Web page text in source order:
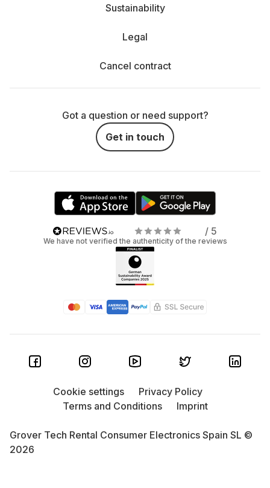
Sustainability
Legal
Cancel contract
Got a question or need support?
Get in touch
/ 5
We have not verified the authenticity of the reviews
Grover Tech Rental Consumer Electronics Spain SL ©
2026
Cookie settings
Privacy Policy
Terms and Conditions
Imprint